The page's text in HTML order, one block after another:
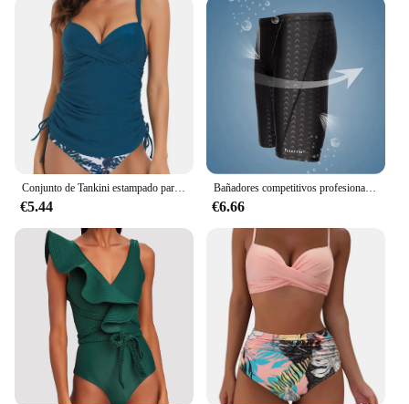
Conjunto de Tankini estampado para mujer, traje de baño femenino de realce, ropa de playa de verano, 2023
€5.44
Bañadores competitivos profesionales repelentes al agua de piel de tiburón para hombre, traje de baño de marca Soild Jammer, pantalones, calzoncillos de carreras, L-5XL
€6.66